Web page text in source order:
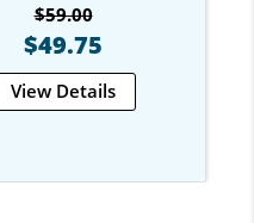
$59.00
$49.75
View Details